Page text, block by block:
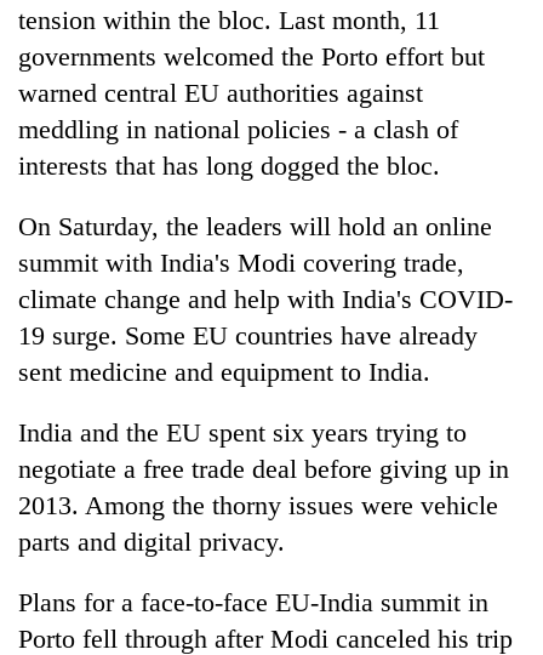
tension within the bloc. Last month, 11
governments welcomed the Porto effort but
warned central EU authorities against
meddling in national policies - a clash of
interests that has long dogged the bloc.
On Saturday, the leaders will hold an online
summit with India's Modi covering trade,
climate change and help with India's COVID-
19 surge. Some EU countries have already
sent medicine and equipment to India.
India and the EU spent six years trying to
negotiate a free trade deal before giving up in
2013. Among the thorny issues were vehicle
parts and digital privacy.
Plans for a face-to-face EU-India summit in
Porto fell through after Modi canceled his trip